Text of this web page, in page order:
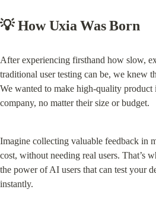
💡 How Uxia Was Born
After experiencing firsthand how slow,
traditional user testing can be, we knew
We wanted to make high-quality product
company, no matter their size or budget.
Imagine collecting valuable feedback in
cost, without needing real users. That’s
the power of AI users that can test your
instantly.